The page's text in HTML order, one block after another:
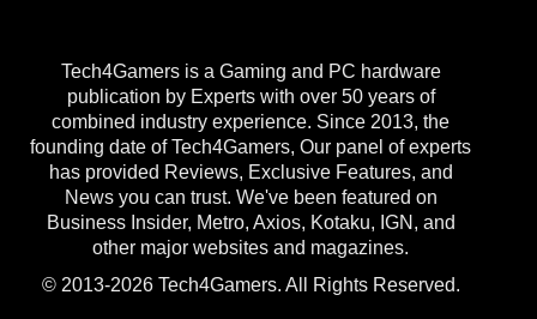
Tech4Gamers is a Gaming and PC hardware
publication by Experts with over 50 years of
combined industry experience. Since 2013, the
founding date of Tech4Gamers, Our panel of experts
has provided Reviews, Exclusive Features, and
News you can trust. We've been featured on
Business Insider, Metro, Axios, Kotaku, IGN, and
other major websites and magazines.
© 2013-2026 Tech4Gamers. All Rights Reserved.